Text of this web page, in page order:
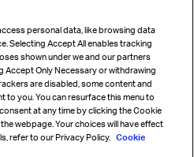
personal data, like browsing data
Selecting Accept All enables tracking
shown under we and our partners
Only Necessary or withdrawing
are disabled, some content and
to you. You can resurface this menu to
at any time by clicking the Cookie
webpage. Your choices will have effect
refer to our Privacy Policy. Cookie